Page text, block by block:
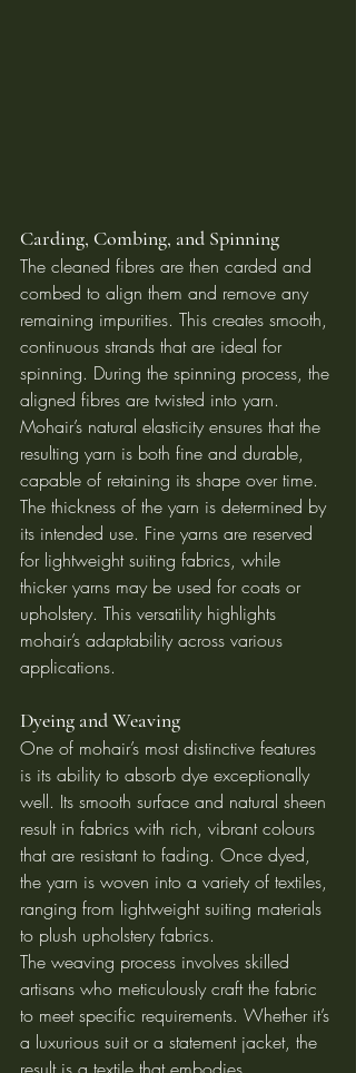
Carding, Combing, and Spinning
The cleaned fibres are then carded and
combed to align them and remove any
remaining impurities. This creates smooth,
continuous strands that are ideal for
spinning. During the spinning process, the
aligned fibres are twisted into yarn.
Mohair’s natural elasticity ensures that the
resulting yarn is both fine and durable,
capable of retaining its shape over time.
The thickness of the yarn is determined by
its intended use. Fine yarns are reserved
for lightweight suiting fabrics, while
thicker yarns may be used for coats or
upholstery. This versatility highlights
mohair’s adaptability across various
applications.
Dyeing and Weaving
One of mohair’s most distinctive features
is its ability to absorb dye exceptionally
well. Its smooth surface and natural sheen
result in fabrics with rich, vibrant colours
that are resistant to fading. Once dyed,
the yarn is woven into a variety of textiles,
ranging from lightweight suiting materials
to plush upholstery fabrics.
The weaving process involves skilled
artisans who meticulously craft the fabric
to meet specific requirements. Whether it’s
a luxurious suit or a statement jacket, the